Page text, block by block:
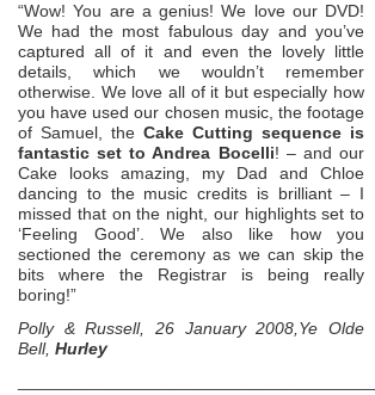
“Wow! You are a genius! We love our DVD!
We had the most fabulous day and you’ve
captured all of it and even the lovely little
details, which we wouldn’t remember
otherwise. We love all of it but especially how
you have used our chosen music, the footage
of Samuel, the Cake Cutting sequence is
fantastic set to Andrea Bocelli! – and our
Cake looks amazing, my Dad and Chloe
dancing to the music credits is brilliant – I
missed that on the night, our highlights set to
‘Feeling Good’. We also like how you
sectioned the ceremony as we can skip the
bits where the Registrar is being really
boring!”
Polly & Russell, 26 January 2008,Ye Olde
Bell, Hurley